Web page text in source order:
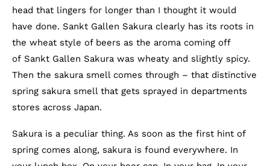
head that lingers for longer than I thought it would
have done. Sankt Gallen Sakura clearly has its roots in
the wheat style of beers as the aroma coming off
of Sankt Gallen Sakura was wheaty and slightly spicy.
Then the sakura smell comes through – that distinctive
spring sakura smell that gets sprayed in departments
stores across Japan.
Sakura is a peculiar thing. As soon as the first hint of
spring comes along, sakura is found everywhere. In